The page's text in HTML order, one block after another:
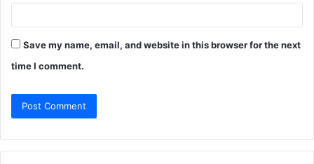
Save my name, email, and website in this browser for the next
time I comment.